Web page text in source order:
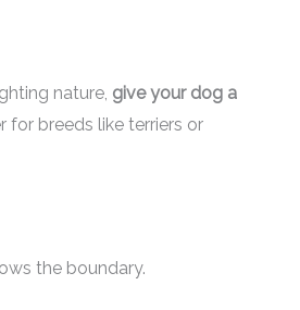
nature, give your dog a
for breeds like terriers or
the boundary.